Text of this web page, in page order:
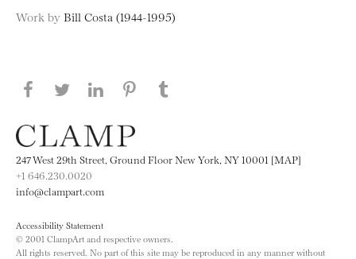
Work by Bill Costa (1944-1995)
Share this page on Facebook
Share this page on Twitter
Share this page on LinkedIN
Share this page on Pinterest
247 West 29th Street, Ground Floor New York, NY 10001 [MAP]
+1 646.230.0020
info@clampart.com
Accessibility Statement
© 2001 ClampArt and respective owners.
All rights reserved. No part of this site may be reproduced in any manner without